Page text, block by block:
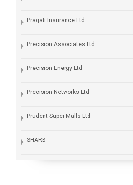
Pragati Insurance Ltd
Precision Associates Ltd
Precision Energy Ltd
Precision Networks Ltd
Prudent Super Malls Ltd
SHARB